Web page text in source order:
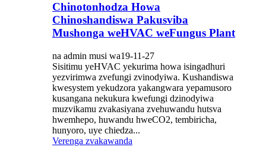
Chinotonhodza Howa
Chinoshandiswa Pakusviba
Mushonga weHVAC weFungus Plant
na admin musi wa19-11-27
Sisitimu yeHVAC yekurima howa isingadhuri
yezvirimwa zvefungi zvinodyiwa. Kushandiswa
kwesystem yekudzora yakangwara yepamusoro
kusangana nekukura kwefungi dzinodyiwa
muzvikamu zvakasiyana zvehuwandu hutsva
hwemhepo, huwandu hweCO2, tembiricha,
hunyoro, uye chiedza...
Verenga zvakawanda